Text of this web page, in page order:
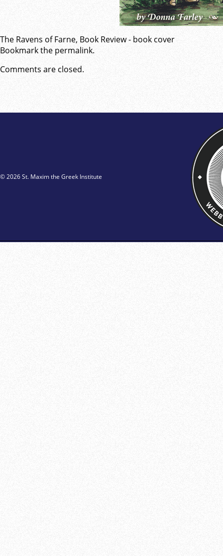
The Ravens of Farne, Book Review - book cover
Bookmark the permalink.
Comments are closed.
© 2026 St. Maxim the Greek Institute